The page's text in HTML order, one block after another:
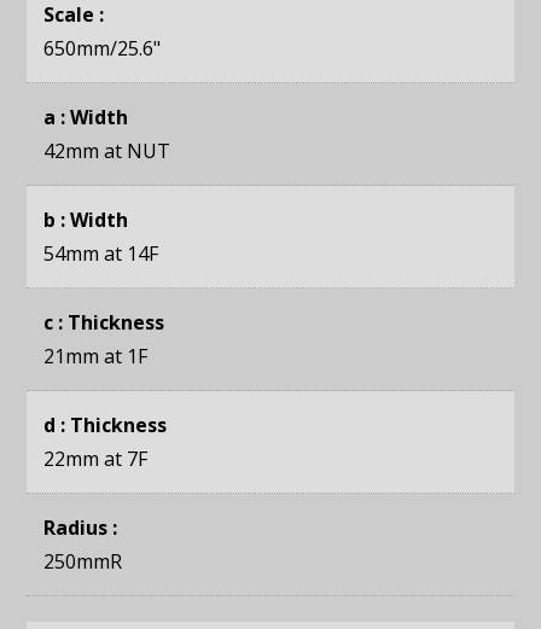
Scale :
650mm/25.6"
a : Width
42mm at NUT
b : Width
54mm at 14F
c : Thickness
21mm at 1F
d : Thickness
22mm at 7F
Radius :
250mmR